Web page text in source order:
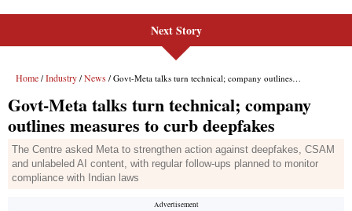
Next Story